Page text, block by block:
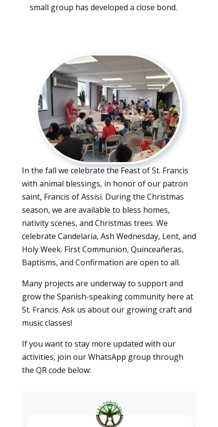
small group has developed a close bond.
In the fall we celebrate the Feast of St. Francis
with animal blessings, in honor of our patron
saint, Francis of Assisi. During the Christmas
season, we are available to bless homes,
nativity scenes, and Christmas trees. We
celebrate Candelaria, Ash Wednesday, Lent, and
Holy Week. First Communion, Quinceañeras,
Baptisms, and Confirmation are open to all.
Many projects are underway to support and
grow the Spanish-speaking community here at
St. Francis. Ask us about our growing craft and
music classes!
If you want to stay more updated with our
activities, join our WhatsApp group through
the QR code below: